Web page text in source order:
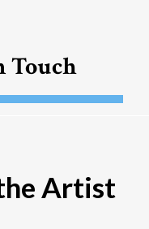
Touch
Artist